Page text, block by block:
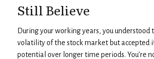
Still Believe
During your working years, you
volatility of the stock market but accepted
potential over longer time periods. You’re